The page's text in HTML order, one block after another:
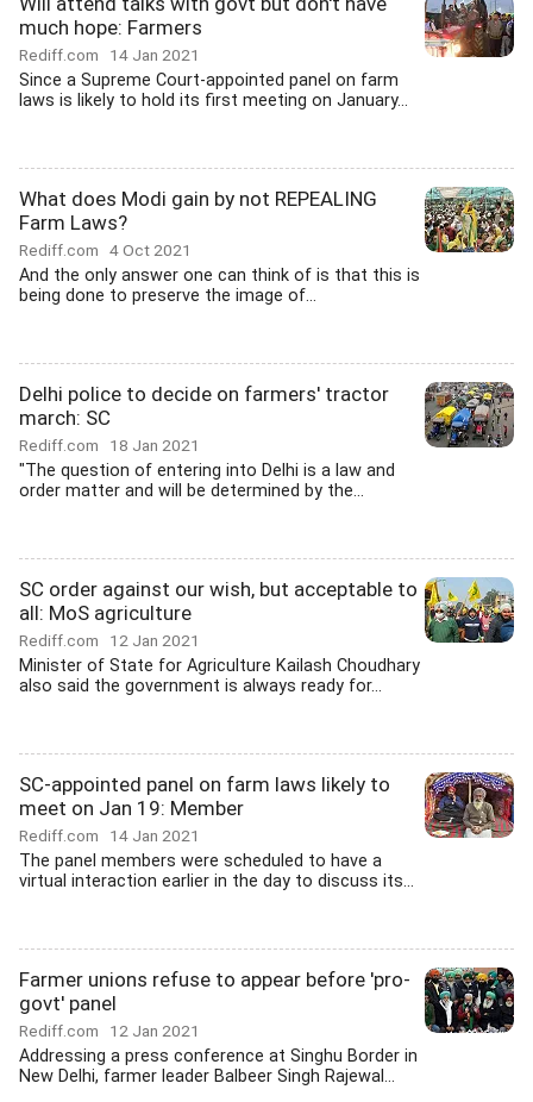
much hope: Farmers
Rediff.com 14 Jan 2021
Since a Supreme Court-appointed panel on farm
laws is likely to hold its first meeting on January...
What does Modi gain by not REPEALING
Farm Laws?
Rediff.com 4 Oct 2021
And the only answer one can think of is that this is
being done to preserve the image of...
Delhi police to decide on farmers' tractor
march: SC
Rediff.com 18 Jan 2021
"The question of entering into Delhi is a law and
order matter and will be determined by the...
SC order against our wish, but acceptable to
all: MoS agriculture
Rediff.com 12 Jan 2021
Minister of State for Agriculture Kailash Choudhary
also said the government is always ready for...
SC-appointed panel on farm laws likely to
meet on Jan 19: Member
Rediff.com 14 Jan 2021
The panel members were scheduled to have a
virtual interaction earlier in the day to discuss its...
Farmer unions refuse to appear before 'pro-
govt' panel
Rediff.com 12 Jan 2021
Addressing a press conference at Singhu Border in
New Delhi, farmer leader Balbeer Singh Rajewal...